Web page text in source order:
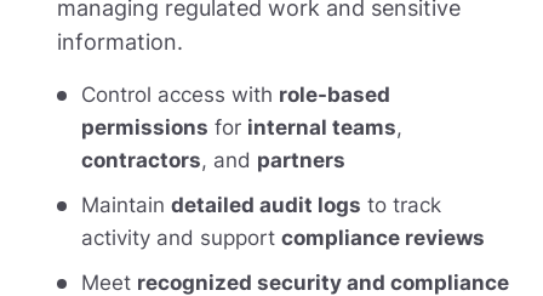
managing regulated work and sensitive
information.
Control access with role-based
permissions for internal teams,
contractors, and partners
Maintain detailed audit logs to track
activity and support compliance reviews
Meet recognized security and compliance